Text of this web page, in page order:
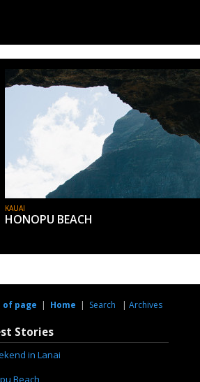
KAUAI
HONOPU BEACH
of page | Home | Search | Archives
Stories
in Lanai
Beach